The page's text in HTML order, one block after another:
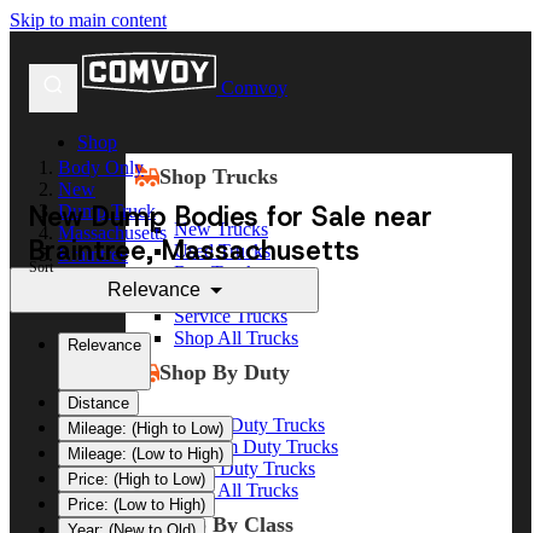
Skip to main content
Comvoy
Shop
Shop Trucks
New Trucks
Used Trucks
Box Trucks
Dump Trucks
Service Trucks
Shop All Trucks
Shop By Duty
Heavy Duty Trucks
Medium Duty Trucks
Light Duty Trucks
Shop All Trucks
Shop By Class
Body Only
New
Dump Truck
Massachusetts
Braintree
New Dump Bodies for Sale near
Braintree, Massachusetts
Sort
Relevance
Relevance
Distance
Mileage: (High to Low)
Mileage: (Low to High)
Price: (High to Low)
Price: (Low to High)